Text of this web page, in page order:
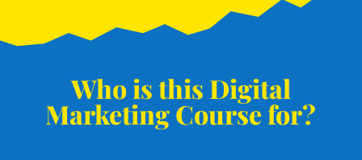
Who is this Digital
Marketing Course for?